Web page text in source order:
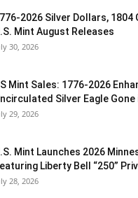
2026 Silver Dollars, 1804
Mint August Releases
30, 2026
Mint Sales: 1776-2026
Silver Eagle Gone
29, 2026
Mint Launches 2026
Liberty Bell “250”
28, 2026